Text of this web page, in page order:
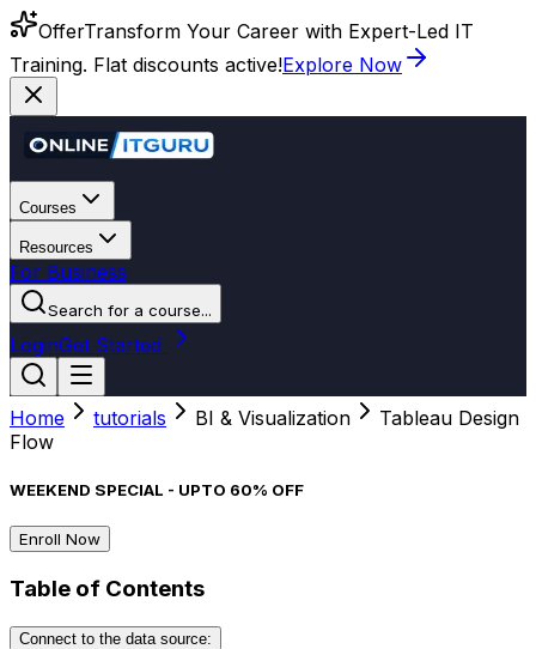
OfferTransform Your Career with Expert-Led IT
Training. Flat discounts active!Explore Now
Courses
Resources
For Business
Search for a course...
LoginGet Started
Home tutorials BI & Visualization
Tableau Design
Flow
WEEKEND SPECIAL - UPTO 60% OFF
Enroll Now
Table of Contents
Connect to the data source: